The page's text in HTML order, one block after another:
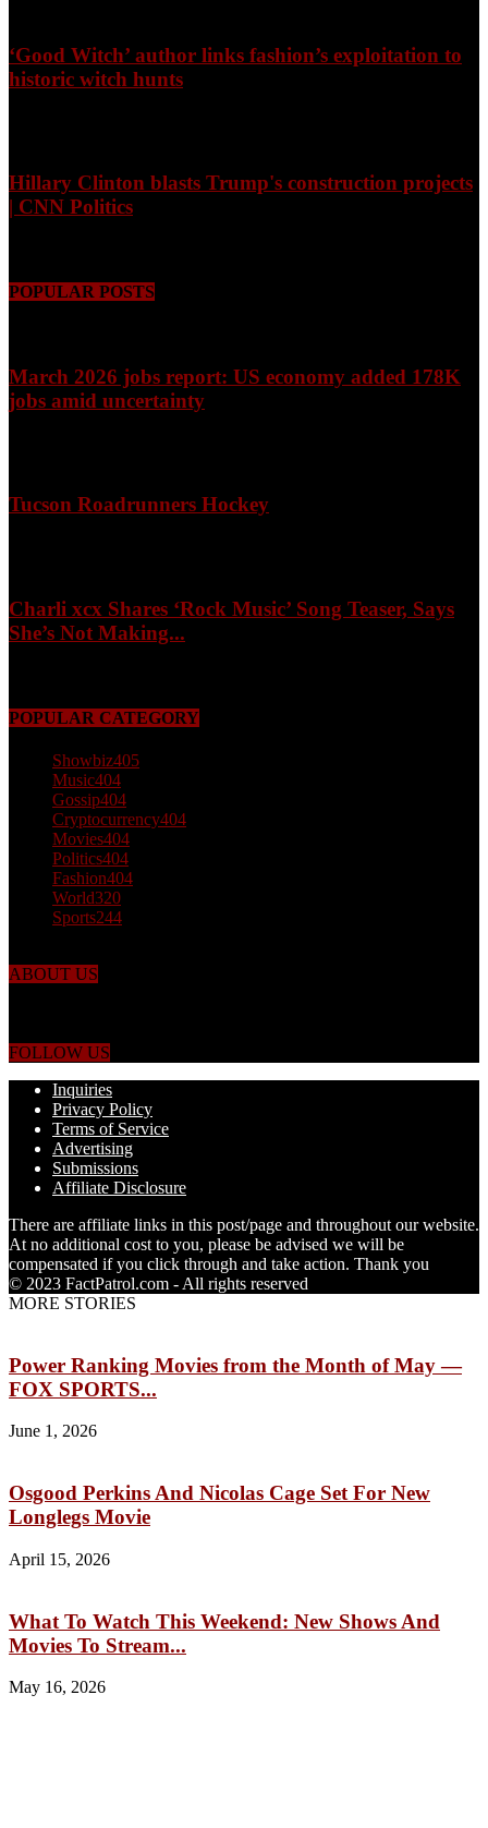
‘Good Witch’ author links fashion’s exploitation to
historic witch hunts
Hillary Clinton blasts Trump's construction projects
| CNN Politics
POPULAR POSTS
March 2026 jobs report: US economy added 178K
jobs amid uncertainty
Tucson Roadrunners Hockey
Charli xcx Shares ‘Rock Music’ Song Teaser, Says
She’s Not Making...
POPULAR CATEGORY
Showbiz405
Music404
Gossip404
Cryptocurrency404
Movies404
Politics404
Fashion404
World320
Sports244
ABOUT US
FOLLOW US
Inquiries
Privacy Policy
Terms of Service
Advertising
Submissions
Affiliate Disclosure
There are affiliate links in this post/page and throughout our website.
At no additional cost to you, please be advised we will be
compensated if you click through and take action. Thank you
© 2023 FactPatrol.com - All rights reserved
MORE STORIES
Power Ranking Movies from the Month of May —
FOX SPORTS...
June 1, 2026
Osgood Perkins And Nicolas Cage Set For New
Longlegs Movie
April 15, 2026
What To Watch This Weekend: New Shows And
Movies To Stream...
May 16, 2026